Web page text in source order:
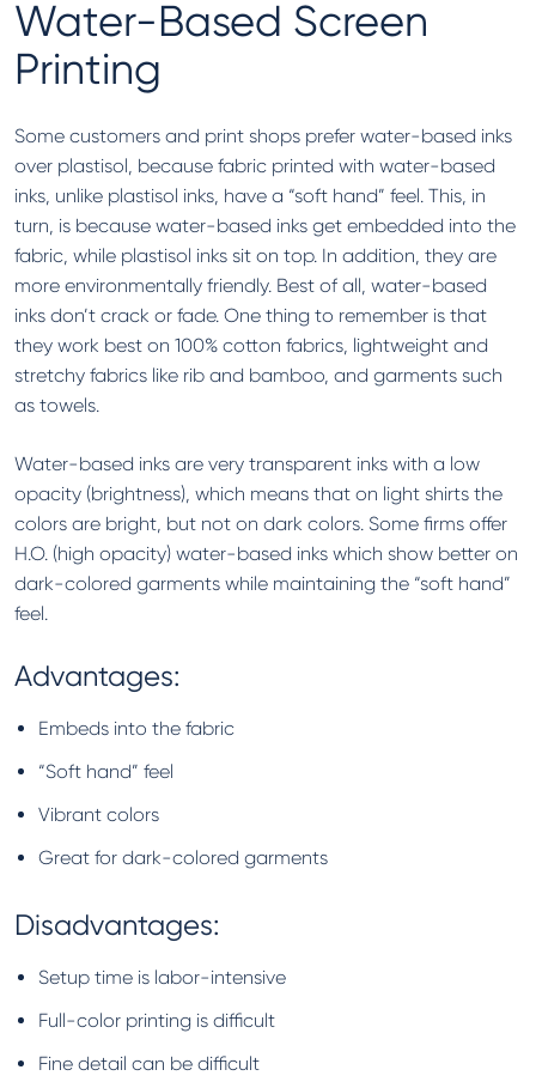
Water-Based Screen
Printing
Some customers and print shops prefer water-based inks
over plastisol, because fabric printed with water-based
inks, unlike plastisol inks, have a “soft hand” feel. This, in
turn, is because water-based inks get embedded into the
fabric, while plastisol inks sit on top. In addition, they are
more environmentally friendly. Best of all, water-based
inks don’t crack or fade. One thing to remember is that
they work best on 100% cotton fabrics, lightweight and
stretchy fabrics like rib and bamboo, and garments such
as towels.
Water-based inks are very transparent inks with a low
opacity (brightness), which means that on light shirts the
colors are bright, but not on dark colors. Some firms offer
H.O. (high opacity) water-based inks which show better on
dark-colored garments while maintaining the “soft hand”
feel.
Advantages:
Embeds into the fabric
“Soft hand” feel
Vibrant colors
Great for dark-colored garments
Disadvantages:
Setup time is labor-intensive
Full-color printing is difficult
Fine detail can be difficult